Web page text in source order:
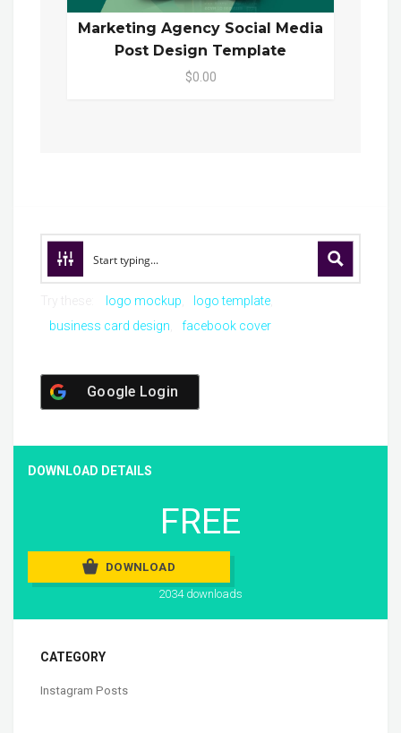
Marketing Agency Social Media
Post Design Template
$0.00
logo mockup
logo template
business card design
facebook cover
Google Login
DOWNLOAD DETAILS
FREE
DOWNLOAD
2034 downloads
CATEGORY
Instagram Posts